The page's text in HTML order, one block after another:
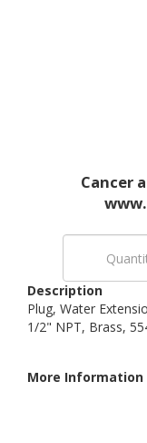
Cancer
Description
Plug, Water
1/2" NPT, Brass,
More Information